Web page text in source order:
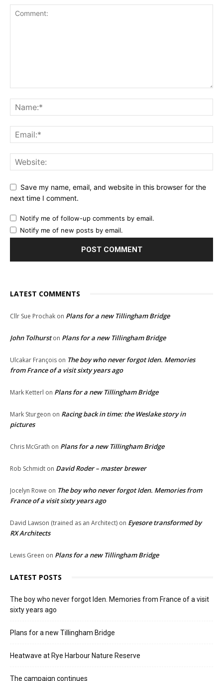
Save my name, email, and website in this browser for the
next time I comment.
Notify me of follow-up comments by email.
Notify me of new posts by email.
LATEST COMMENTS
Cllr Sue Prochak on Plans for a new Tillingham Bridge
John Tolhurston Plans for a new Tillingham Bridge
Ulcakar François on The boy who never forgot Iden. Memories
from France of a visit sixty years ago
Mark Ketterl on Plans for a new Tillingham Bridge
Mark Sturgeon on Racing back in time: the Weslake story in
pictures
Chris McGrath on Plans for a new Tillingham Bridge
Rob Schmidt on David Roder – master brewer
Jocelyn Rowe on The boy who never forgot Iden. Memories from
France of a visit sixty years ago
David Lawson (trained as an Architect) on Eyesore transformed by
RX Architects
Lewis Green on Plans for a new Tillingham Bridge
LATEST POSTS
The boy who never forgot Iden. Memories from France of a visit
sixty years ago
Plans for a new Tillingham Bridge
Heatwave at Rye Harbour Nature Reserve
The campaign continues